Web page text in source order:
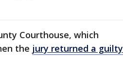
Courthouse, which
the jury returned a guilty